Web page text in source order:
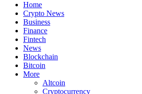
Home
Crypto News
Business
Finance
Fintech
News
Blockchain
Bitcoin
More
Altcoin
Cryptocurrency